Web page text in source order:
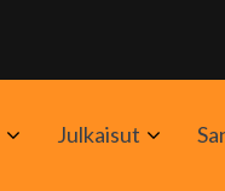
AvaaJulkaisut Avaa